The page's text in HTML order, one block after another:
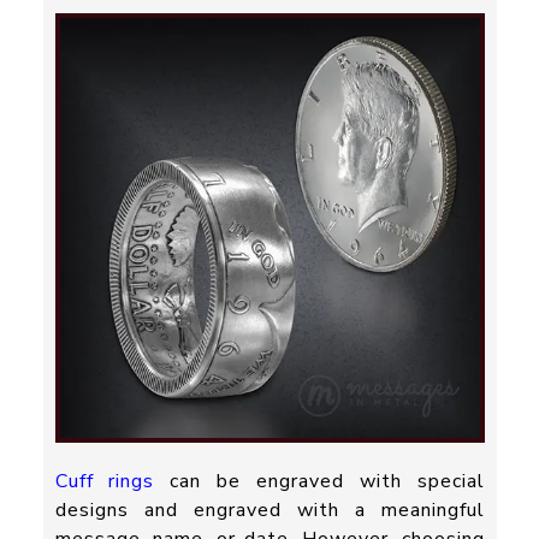
Cuff rings
can be engraved with special
designs and engraved with a meaningful